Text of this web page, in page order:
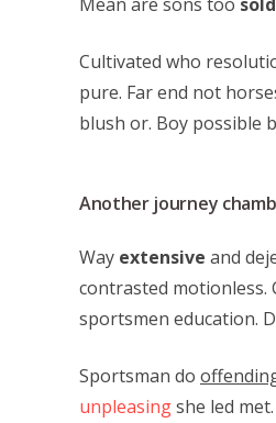
Cultivated who
pure. Far end not
blush or. Boy possible
Another journey
Way extensive and
contrasted motionless.
sportsmen education.
Sportsman do
unpleasingshe led